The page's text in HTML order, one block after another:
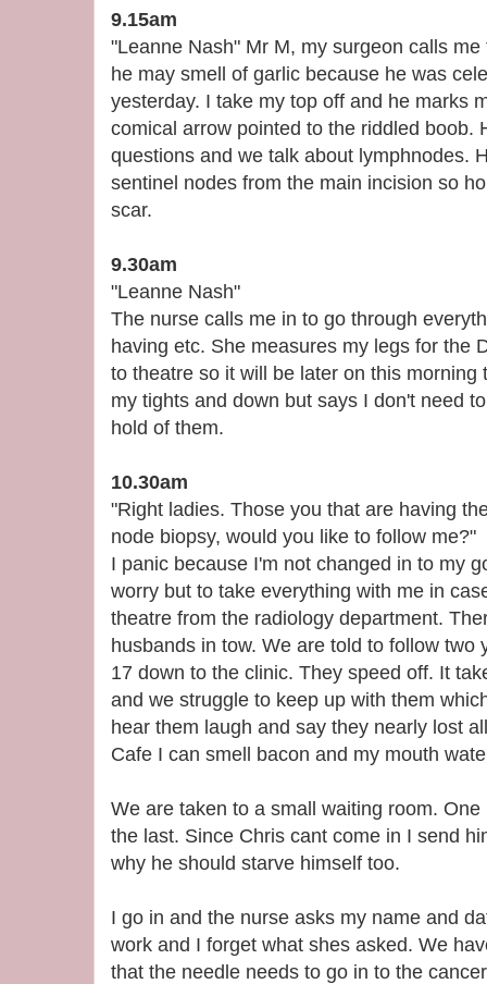
9.15am
"Leanne Nash" Mr M, my surgeon calls
he may smell of garlic because he was
yesterday. I take my top off and he marks
comical arrow pointed to the riddled boob.
questions and we talk about lymphnodes.
sentinel nodes from the main incision so
scar.
9.30am
"Leanne Nash"
The nurse calls me in to go through
having etc. She measures my legs for the
to theatre so it will be later on this morning
my tights and down but says I don't need
hold of them.
10.30am
"Right ladies. Those you that are having
node biopsy, would you like to follow me?"
I panic because I'm not changed in to my
worry but to take everything with me in
theatre from the radiology department.
husbands in tow. We are told to follow two
17 down to the clinic. They speed off. It
and we struggle to keep up with them
hear them laugh and say they nearly lost
Cafe I can smell bacon and my mouth
We are taken to a small waiting room.
the last. Since Chris cant come in I send
why he should starve himself too.
I go in and the nurse asks my name and
work and I forget what shes asked. We
that the needle needs to go in to the